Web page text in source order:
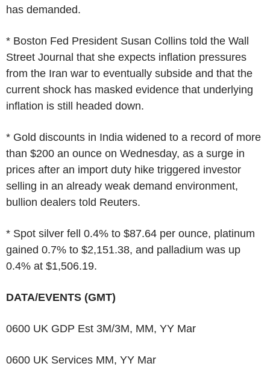
has demanded.
* Boston Fed President Susan Collins told the Wall
Street Journal that she expects inflation pressures
from the Iran war to eventually subside and that the
current shock has masked evidence that underlying
inflation is still headed down.
* Gold discounts in India widened to a record of more
than $200 an ounce on Wednesday, as a surge in
prices after an import duty hike triggered investor
selling in an already weak demand environment,
bullion dealers told Reuters.
* Spot silver fell 0.4% to $87.64 per ounce, platinum
gained 0.7% to $2,151.38, and palladium was up
0.4% at $1,506.19.
DATA/EVENTS (GMT)
0600 UK GDP Est 3M/3M, MM, YY Mar
0600 UK Services MM, YY Mar